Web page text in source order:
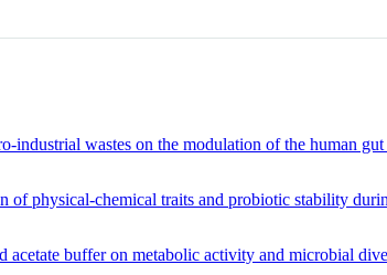
industrial wastes on the modulation of the human
of physical-chemical traits and probiotic stability
buffer on metabolic activity and microbial